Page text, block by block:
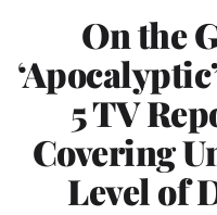
On the
5 TV
Covering
Level of
MEMBERS